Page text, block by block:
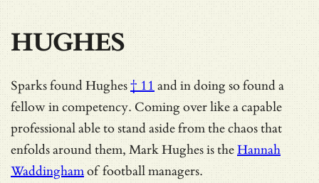
HUGHES
Sparksfound Hughes† 11 and in doing so found a
fellow in competency. Coming over like a capable
professional able to stand aside from the chaos that
enfolds around them, Mark Hughes is theHannah
Waddinghamof football managers.